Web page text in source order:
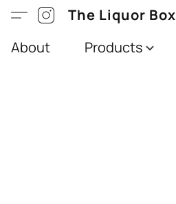
The Liquor Box
About Products